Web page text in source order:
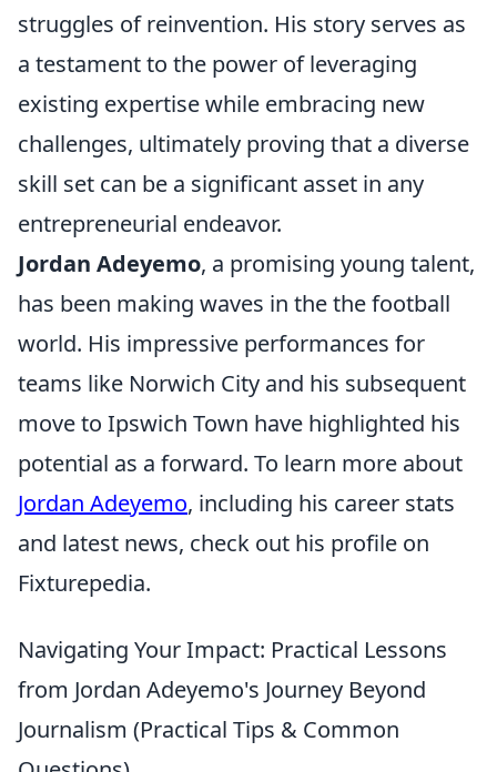
struggles of reinvention. His story serves as
a testament to the power of leveraging
existing expertise while embracing new
challenges, ultimately proving that a diverse
skill set can be a significant asset in any
entrepreneurial endeavor.
Jordan Adeyemo, a promising young talent,
has been making waves in the the football
world. His impressive performances for
teams like Norwich City and his subsequent
move to Ipswich Town have highlighted his
potential as a forward. To learn more about
Jordan Adeyemo, including his career stats
and latest news, check out his profile on
Fixturepedia.
Navigating Your Impact: Practical Lessons
from Jordan Adeyemo's Journey Beyond
Journalism (Practical Tips & Common